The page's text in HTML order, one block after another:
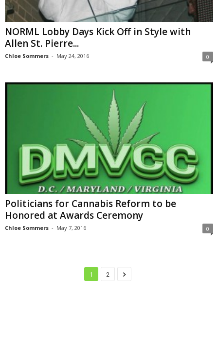
NORML Lobby Days Kick Off in Style with
Allen St. Pierre...
Chloe Sommers - May 24, 2016 0
Politicians for Cannabis Reform to be
Honored at Awards Ceremony
Chloe Sommers - May 7, 2016 0
1 2